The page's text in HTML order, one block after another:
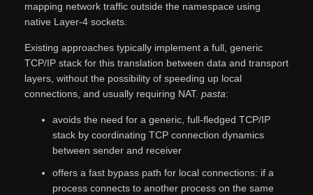
mapping network traffic outside the namespace using
native Layer-4 sockets.
Existing approaches typically implement a full, generic
TCP/IP stack for this translation between data and transport
layers, without the possibility of speeding up local
connections, and usually requiring NAT. pasta:
avoids the need for a generic, full-fledged TCP/IP
stack by coordinating TCP connection dynamics
between sender and receiver
offers a fast bypass path for local connections: if a
process connects to another process on the same